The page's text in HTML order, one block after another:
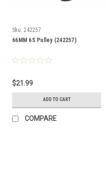
Sku: 242257
66MM 6S Pulley (242257)
$21.99
ADD TO CART
COMPARE